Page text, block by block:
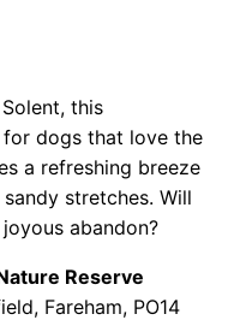
this
dogs that love the
a refreshing breeze
stretches. Will
abandon?
Reserve
Fareham, PO14